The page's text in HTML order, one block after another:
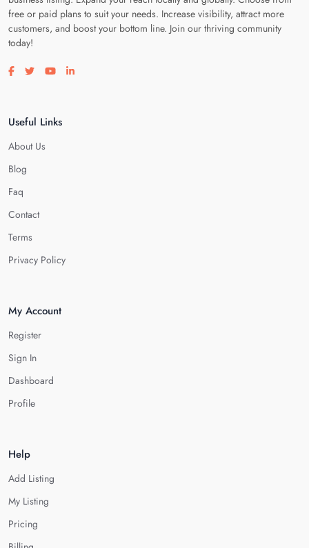
free or paid plans to suit your needs. Increase visibility, attract more
customers, and boost your bottom line. Join our thriving community
today!
Visit our facebook page
Visit our twitter page
Visit our youtube page
Visit our linkedin page
Useful Links
About Us
Blog
Faq
Contact
Terms
Privacy Policy
My Account
Register
Sign In
Dashboard
Profile
Help
Add Listing
My Listing
Pricing